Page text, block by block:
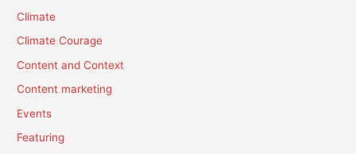
Climate
Climate Courage
Content and Context
Content marketing
Events
Featuring